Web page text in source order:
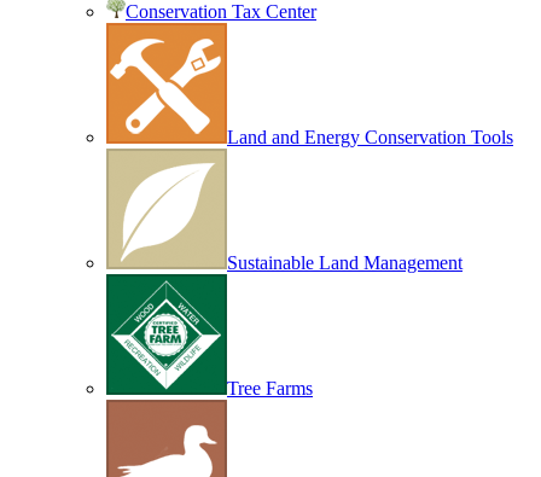
Conservation Tax Center
Land and Energy Conservation Tools
Sustainable Land Management
Tree Farms